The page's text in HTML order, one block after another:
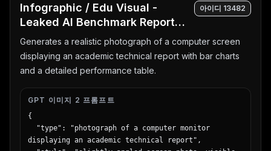
分を超えていけ。"],
        "features": {
          "count": 3,
          "labels": ["# 総合職募集", "# 年間休日125
日", "# 充実の研修制度"]
        "brand_logo": "SKYWARD"
      {
        "position": "bottom-left",
        "theme": "cafe breakfast",
Infographic / Edu Visual -
Leaked AI Benchmark Report
Photo
아이디 13482
Generates a realistic photograph of a computer screen
displaying an academic technical report with bar charts
and a detailed performance table.
GPT 이미지 2 프롬프트
{
displaying an academic technical report",